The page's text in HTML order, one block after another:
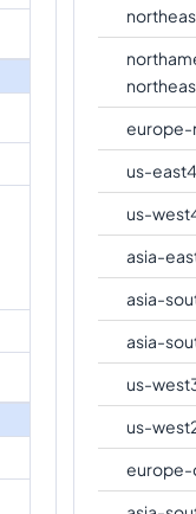
europe-
us-east4
us-
asia-
asia-
asia-
us-
us-
europe-